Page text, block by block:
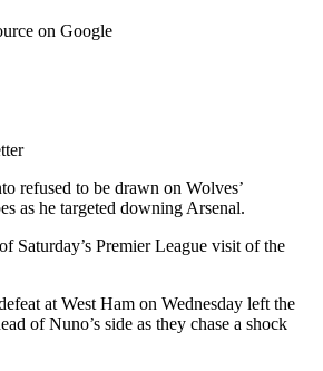
on Google
refused to be drawn on Wolves’
as he targeted downing Arsenal.
Saturday’s Premier League visit of the
at West Ham on Wednesday left the
of Nuno’s side as they chase a shock